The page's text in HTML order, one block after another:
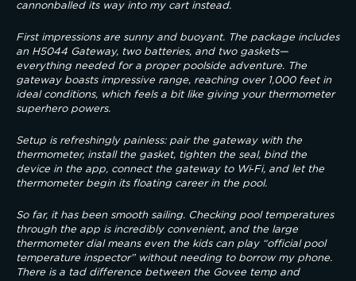
cannonballed its way into my cart instead.
First impressions are sunny and buoyant. The package includes
an H5044 Gateway, two batteries, and two gaskets—
everything needed for a proper poolside adventure. The
gateway boasts impressive range, reaching over 1,000 feet in
ideal conditions, which feels a bit like giving your thermometer
superhero powers.
Setup is refreshingly painless: pair the gateway with the
thermometer, install the gasket, tighten the seal, bind the
device in the app, connect the gateway to Wi‑Fi, and let the
thermometer begin its floating career in the pool.
So far, it has been smooth sailing. Checking pool temperatures
through the app is incredibly convenient, and the large
thermometer dial means even the kids can play “official pool
temperature inspector” without needing to borrow my phone.
There is a tad difference between the Govee temp and